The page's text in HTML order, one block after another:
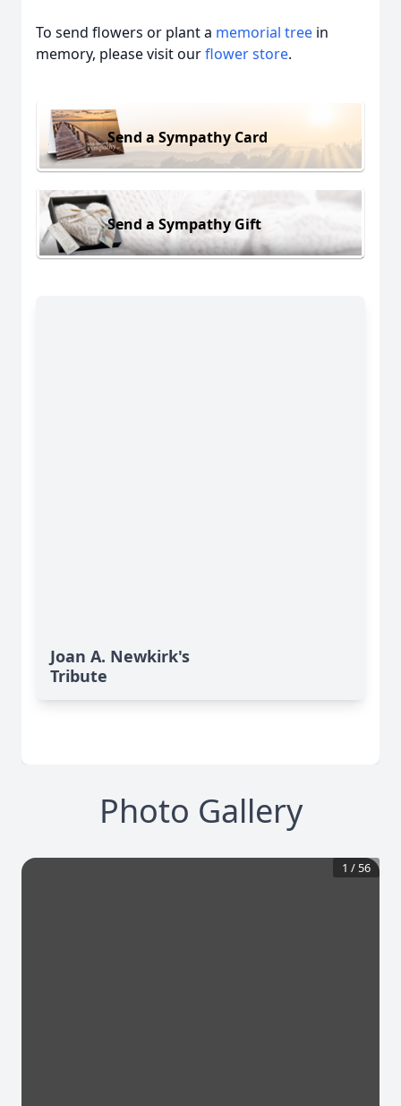
To send flowers or plant a memorial tree in
memory, please visit ourflower store.
Send a Sympathy Card
Send a Sympathy Gift
Joan A. Newkirk's
Tribute
Photo Gallery
1 / 56